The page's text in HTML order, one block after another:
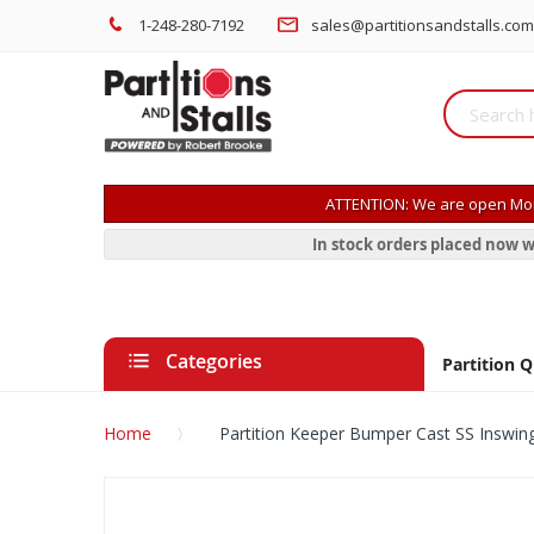
1-248-280-7192 sales@partitionsandstalls.com
ATTENTION: We are open
In stock orders placed now
Categories Partition
Home Partition Keeper Bumper Cast SS